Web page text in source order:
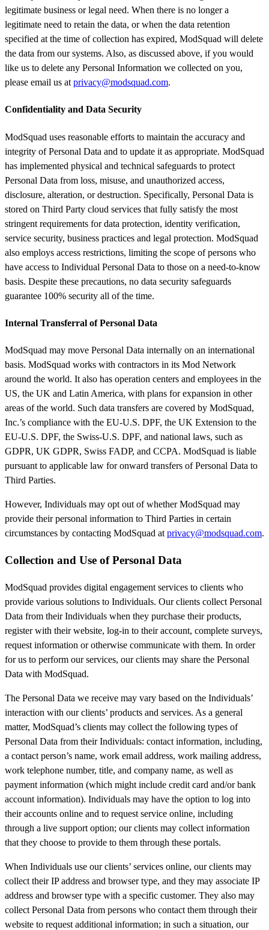
legitimate business or legal need. When there is no longer a
legitimate need to retain the data, or when the data retention
specified at the time of collection has expired, ModSquad will delete
the data from our systems. Also, as discussed above, if you would
like us to delete any Personal Information we collected on you,
please email us at privacy@modsquad.com.
Confidentiality and Data Security
ModSquad uses reasonable efforts to maintain the accuracy and
integrity of Personal Data and to update it as appropriate. ModSquad
has implemented physical and technical safeguards to protect
Personal Data from loss, misuse, and unauthorized access,
disclosure, alteration, or destruction. Specifically, Personal Data is
stored on Third Party cloud services that fully satisfy the most
stringent requirements for data protection, identity verification,
service security, business practices and legal protection. ModSquad
also employs access restrictions, limiting the scope of persons who
have access to Individual Personal Data to those on a need-to-know
basis. Despite these precautions, no data security safeguards
guarantee 100% security all of the time.
Internal Transferral of Personal Data
ModSquad may move Personal Data internally on an international
basis. ModSquad works with contractors in its Mod Network
around the world. It also has operation centers and employees in the
US, the UK and Latin America, with plans for expansion in other
areas of the world. Such data transfers are covered by ModSquad,
Inc.’s compliance with the EU-U.S. DPF, the UK Extension to the
EU-U.S. DPF, the Swiss-U.S. DPF, and national laws, such as
GDPR, UK GDPR, Swiss FADP, and CCPA. ModSquad is liable
pursuant to applicable law for onward transfers of Personal Data to
Third Parties.
However, Individuals may opt out of whether ModSquad may
provide their personal information to Third Parties in certain
circumstances by contacting ModSquad at privacy@modsquad.com.
Collection and Use of Personal Data
ModSquad provides digital engagement services to clients who
provide various solutions to Individuals. Our clients collect Personal
Data from their Individuals when they purchase their products,
register with their website, log-in to their account, complete surveys,
request information or otherwise communicate with them. In order
for us to perform our services, our clients may share the Personal
Data with ModSquad.
The Personal Data we receive may vary based on the Individuals’
interaction with our clients’ products and services. As a general
matter, ModSquad’s clients may collect the following types of
Personal Data from their Individuals: contact information, including,
a contact person’s name, work email address, work mailing address,
work telephone number, title, and company name, as well as
payment information (which might include credit card and/or bank
account information). Individuals may have the option to log into
their accounts online and to request service online, including
through a live support option; our clients may collect information
that they choose to provide to them through these portals.
When Individuals use our clients’ services online, our clients may
collect their IP address and browser type, and they may associate IP
address and browser type with a specific customer. They also may
collect Personal Data from persons who contact them through their
website to request additional information; in such a situation, our